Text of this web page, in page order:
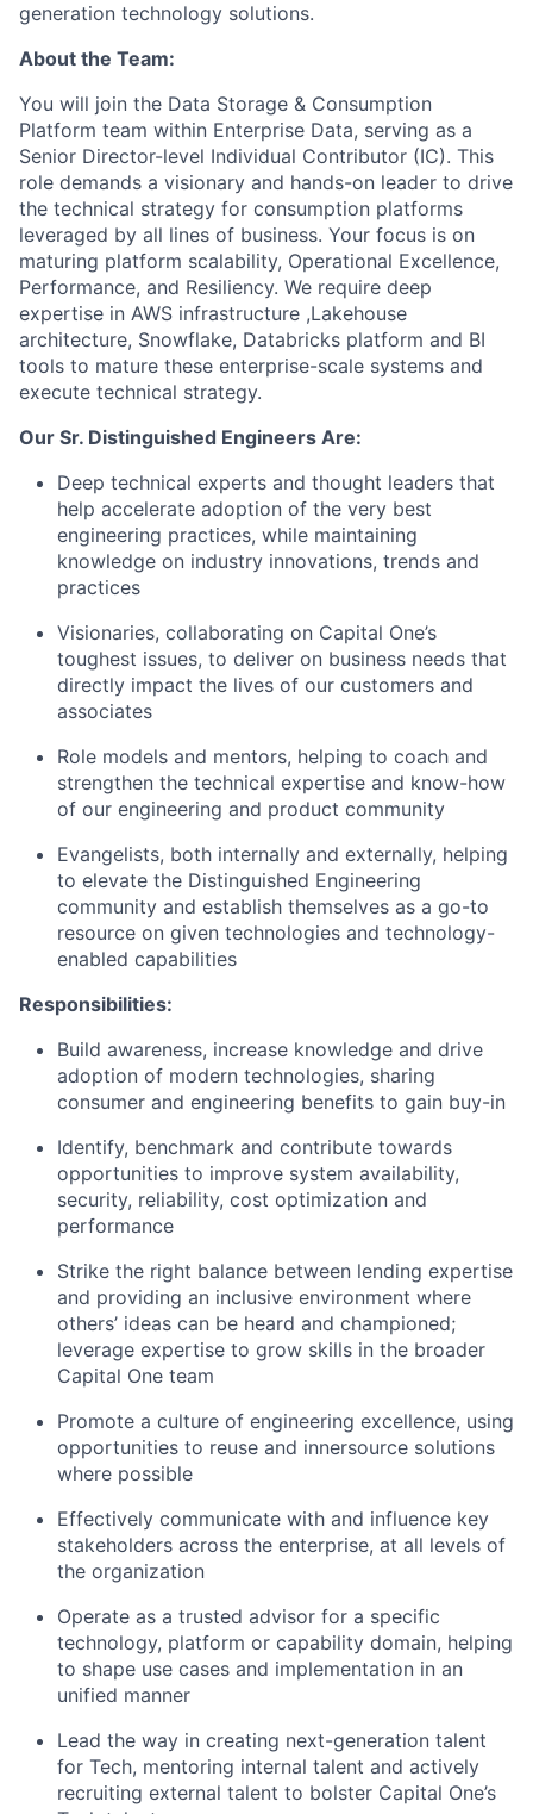
generation technology solutions.
About the Team:
You will join the Data Storage & Consumption
Platform team within Enterprise Data, serving as a
Senior Director-level Individual Contributor (IC). This
role demands a visionary and hands-on leader to drive
the technical strategy for consumption platforms
leveraged by all lines of business. Your focus is on
maturing platform scalability, Operational Excellence,
Performance, and Resiliency. We require deep
expertise in AWS infrastructure ,Lakehouse
architecture, Snowflake, Databricks platform and BI
tools to mature these enterprise-scale systems and
execute technical strategy.
Our Sr. Distinguished Engineers Are:
Deep technical experts and thought leaders that
help accelerate adoption of the very best
engineering practices, while maintaining
knowledge on industry innovations, trends and
practices
Visionaries, collaborating on Capital One’s
toughest issues, to deliver on business needs that
directly impact the lives of our customers and
associates
Role models and mentors, helping to coach and
strengthen the technical expertise and know-how
of our engineering and product community
Evangelists, both internally and externally, helping
to elevate the Distinguished Engineering
community and establish themselves as a go-to
resource on given technologies and technology-
enabled capabilities
Responsibilities:
Build awareness, increase knowledge and drive
adoption of modern technologies, sharing
consumer and engineering benefits to gain buy-in
Identify, benchmark and contribute towards
opportunities to improve system availability,
security, reliability, cost optimization and
performance
Strike the right balance between lending expertise
and providing an inclusive environment where
others’ ideas can be heard and championed;
leverage expertise to grow skills in the broader
Capital One team
Promote a culture of engineering excellence, using
opportunities to reuse and innersource solutions
where possible
Effectively communicate with and influence key
stakeholders across the enterprise, at all levels of
the organization
Operate as a trusted advisor for a specific
technology, platform or capability domain, helping
to shape use cases and implementation in an
unified manner
Lead the way in creating next-generation talent
for Tech, mentoring internal talent and actively
recruiting external talent to bolster Capital One’s